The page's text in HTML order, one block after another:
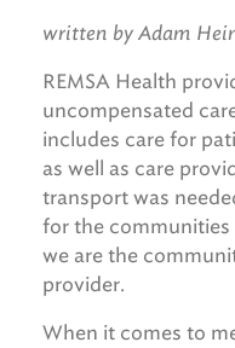
written by Adam
REMSA Health
uncompensated
includes care for
as well as care
transport was
for the communities
we are the
provider.
When it comes to